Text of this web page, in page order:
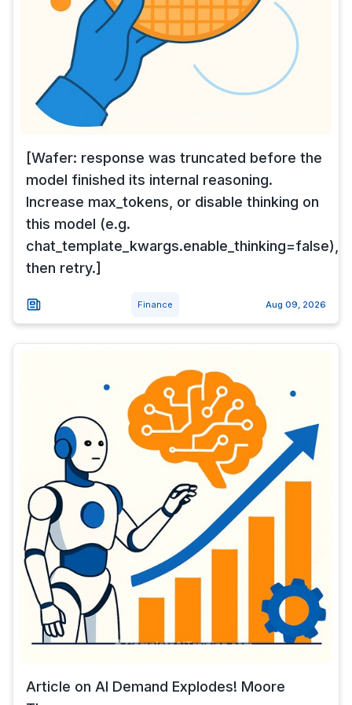
[Wafer: response was truncated before the
model finished its internal reasoning.
Increase max_tokens, or disable thinking on
this model (e.g.
chat_template_kwargs.enable_thinking=false),
then retry.]
Finance Aug 09, 2026
Article on AI Demand Explodes! Moore